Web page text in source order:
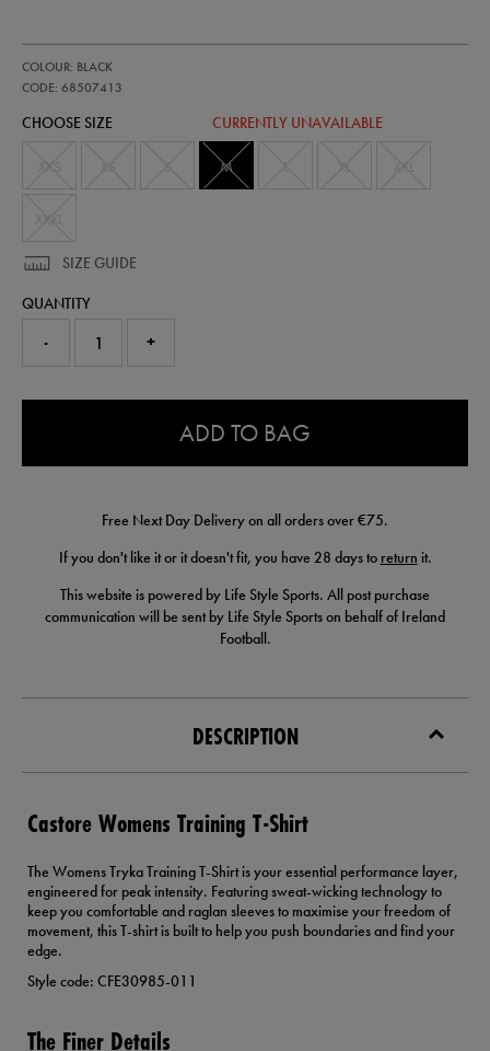
training-
t-
68507413460.html
COLOUR: BLACK
CODE: 68507413
68507413
CHOOSE SIZE CURRENTLY UNAVAILABLE
M
SIZE GUIDE
QUANTITY
- +
ADD TO BAG
Free Next Day Delivery on all orders over €75.
If you don't like it or it doesn't fit, you have 28 days to return it.
This website is powered by Life Style Sports. All post purchase
communication will be sent by Life Style Sports on behalf of Ireland
Football.
DESCRIPTION
Castore Womens Training T-Shirt
The Womens Tryka Training T-Shirt is your essential performance layer,
engineered for peak intensity. Featuring sweat-wicking technology to
keep you comfortable and raglan sleeves to maximise your freedom of
movement, this T-shirt is built to help you push boundaries and find your
edge.
Style code: CFE30985-011
The Finer Details